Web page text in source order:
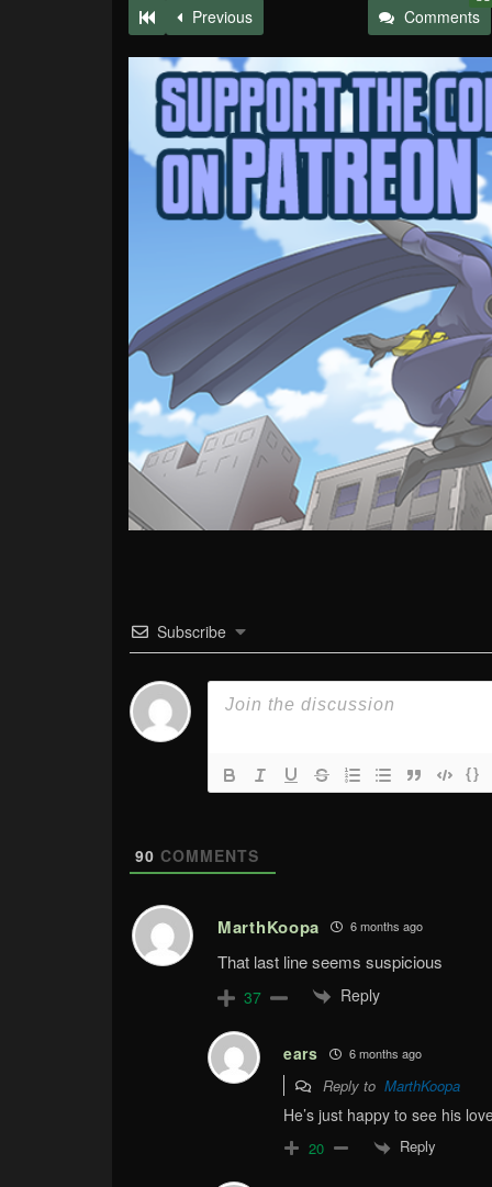
Previous Comments
Subscribe
{}
90 COMMENTS
MarthKoopa 6 months ago
That last line seems suspicious
37 Reply
ears 6 months ago
Reply to MarthKoopa
He’s just happy to see his
20 Reply